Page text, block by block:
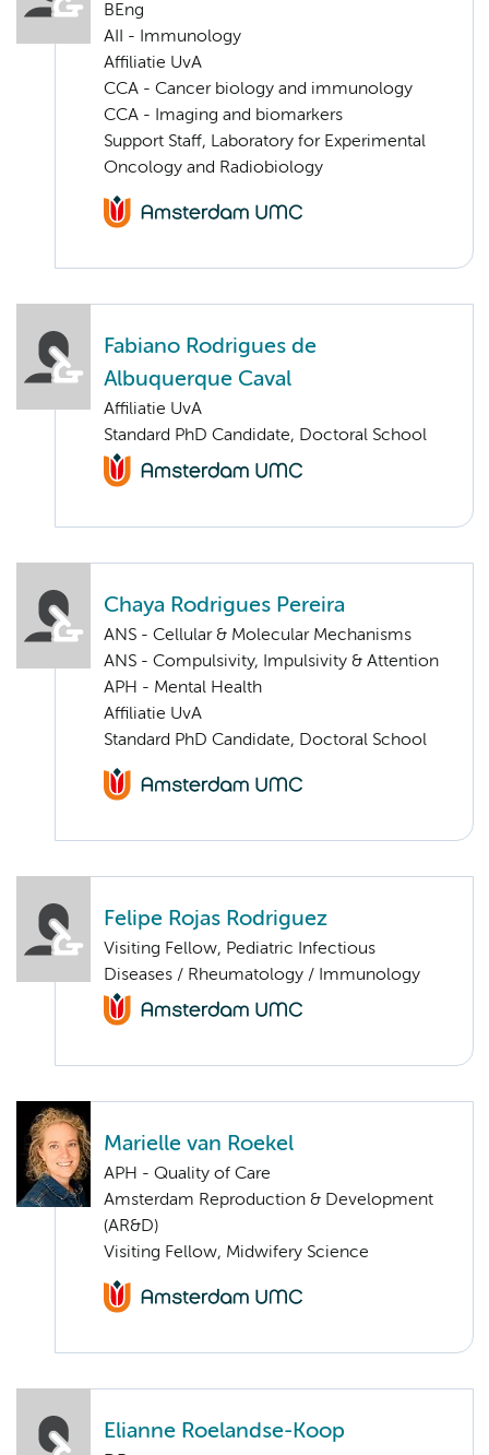
BEng
AII - Immunology
Affiliatie UvA
CCA - Cancer biology and immunology
CCA - Imaging and biomarkers
Support Staff, Laboratory for Experimental
Oncology and Radiobiology
Fabiano Rodrigues de
Albuquerque Caval
Affiliatie UvA
Standard PhD Candidate, Doctoral School
Chaya Rodrigues Pereira
ANS - Cellular & Molecular Mechanisms
ANS - Compulsivity, Impulsivity & Attention
APH - Mental Health
Affiliatie UvA
Standard PhD Candidate, Doctoral School
Felipe Rojas Rodriguez
Visiting Fellow, Pediatric Infectious
Diseases / Rheumatology / Immunology
Marielle van Roekel
APH - Quality of Care
Amsterdam Reproduction & Development
(AR&D)
Visiting Fellow, Midwifery Science
Elianne Roelandse-Koop